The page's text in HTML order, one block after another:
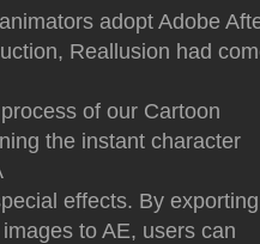
adopt Adobe
Reallusion had
of our Cartoon
the instant character
effects. By exporting
to AE, users can